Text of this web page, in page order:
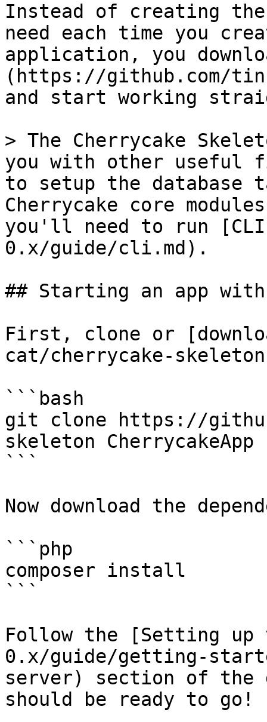
Instead of creating
need each time you
application, you
(https://github.com/
and start working
> The Cherrycake
you with other useful
to setup the database
Cherrycake core
you'll need to run
0.x/guide/cli.md).
## Starting an app
First, clone or
cat/cherrycake-
```bash
git clone https://
skeleton CherrycakeApp
```
Now download the
```php
composer install
```
Follow the [Setting up
0.x/guide/getting-
server) section of the